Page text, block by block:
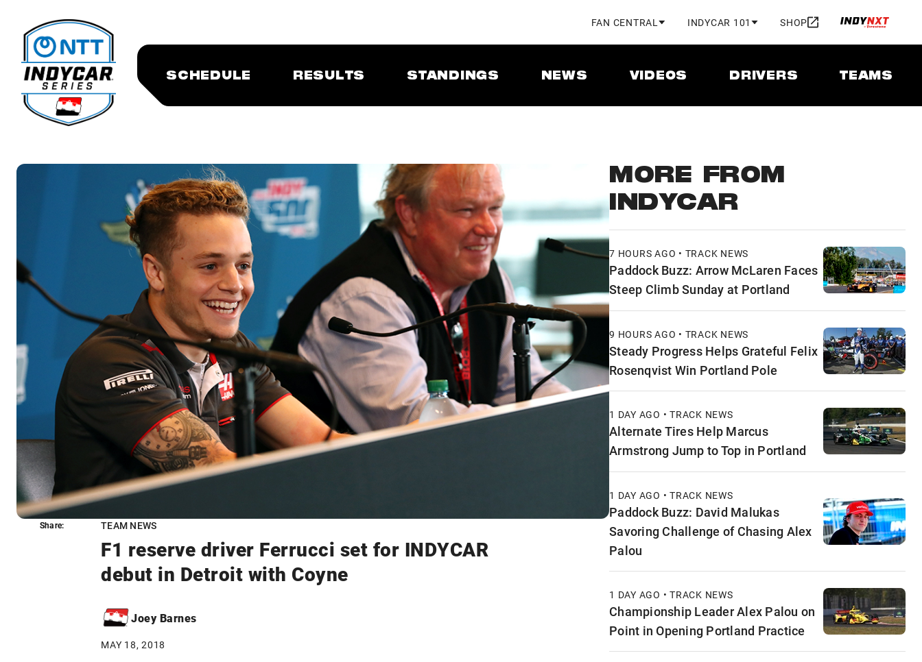
FAN CENTRAL INDYCAR 101 SHOP
SCHEDULE RESULTS STANDINGS NEWS VIDEOS DRIVERS TEAMS
TEAM NEWS
F1 reserve driver Ferrucci set for INDYCAR
debut in Detroit with Coyne
Joey Barnes
MAY 18, 2018
Share:
Share:
MORE FROM
INDYCAR
7 HOURS AGO • TRACK NEWS
Paddock Buzz: Arrow McLaren Faces
Steep Climb Sunday at Portland
9 HOURS AGO • TRACK NEWS
Steady Progress Helps Grateful Felix
Rosenqvist Win Portland Pole
1 DAY AGO • TRACK NEWS
Alternate Tires Help Marcus
Armstrong Jump to Top in Portland
1 DAY AGO • TRACK NEWS
Paddock Buzz: David Malukas
Savoring Challenge of Chasing Alex
Palou
1 DAY AGO • TRACK NEWS
Championship Leader Alex Palou on
Point in Opening Portland Practice